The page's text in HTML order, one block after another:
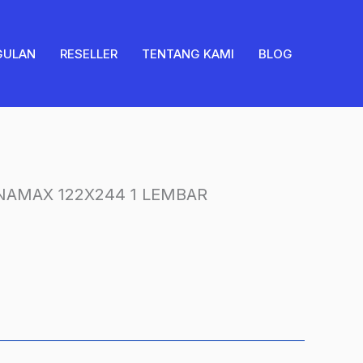
RESELLER TENTANG KAMI BLOG
122X244 1 LEMBAR
1